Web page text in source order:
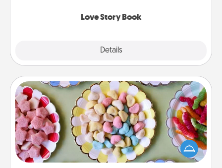
Love Story Book
Details
Candy Buffet
Set up a small candy buffet for your kids, spouse, or
friends the next time you host a get-together. Dress
up as a classy server (white gloves and all), and